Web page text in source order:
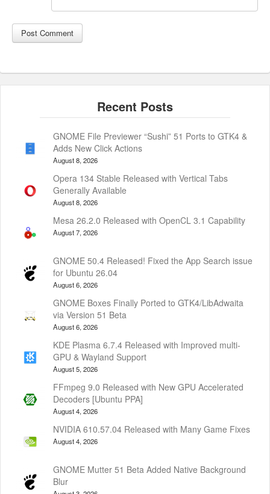
GNOME File Previewer “Sushi” 51 Ports to GTK4 &
Adds New Click Actions
August 8, 2026
Opera 134 Stable Released with Vertical Tabs
Generally Available
August 8, 2026
Mesa 26.2.0 Released with OpenCL 3.1 Capability
August 7, 2026
GNOME 50.4 Released! Fixed the App Search issue
for Ubuntu 26.04
August 6, 2026
GNOME Boxes Finally Ported to GTK4/LibAdwaita
via Version 51 Beta
August 6, 2026
KDE Plasma 6.7.4 Released with Improved multi-
GPU & Wayland Support
August 5, 2026
FFmpeg 9.0 Released with New GPU Accelerated
Decoders [Ubuntu PPA]
August 4, 2026
NVIDIA 610.57.04 Released with Many Game Fixes
August 4, 2026
GNOME Mutter 51 Beta Added Native Background
Blur